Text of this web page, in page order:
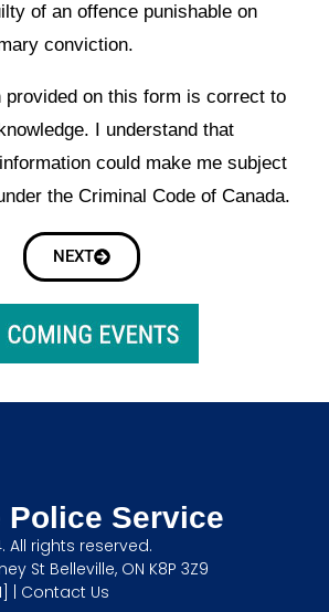
of an offence punishable on
conviction.
provided on this form is correct to
I understand that
could make me subject
the Criminal Code of Canada.
NEXT
Service
All rights reserved.
St Belleville, ON K8P 3Z9
| Contact Us